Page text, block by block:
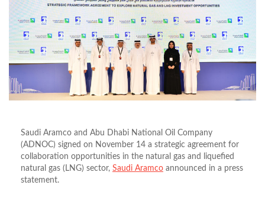
Saudi Aramco and Abu Dhabi National Oil Company
(ADNOC) signed on November 14 a strategic agreement for
collaboration opportunities in the natural gas and liquefied
natural gas (LNG) sector, Saudi Aramco announced in a press
statement.